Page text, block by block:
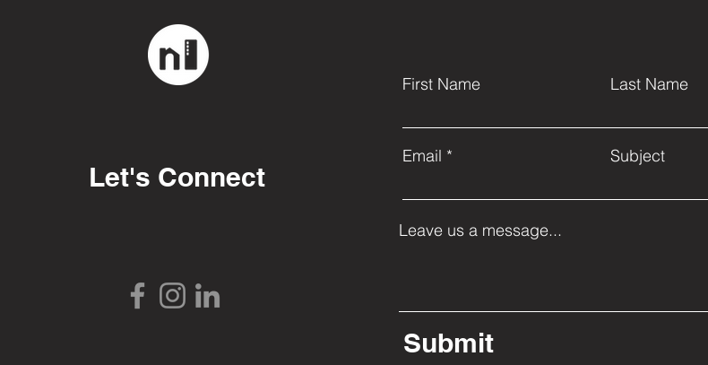
Let's Connect
First Name Last Name
Email Subject
Leave us a message...
Submit